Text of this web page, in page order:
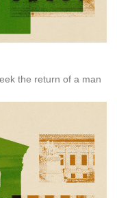
the return of a man